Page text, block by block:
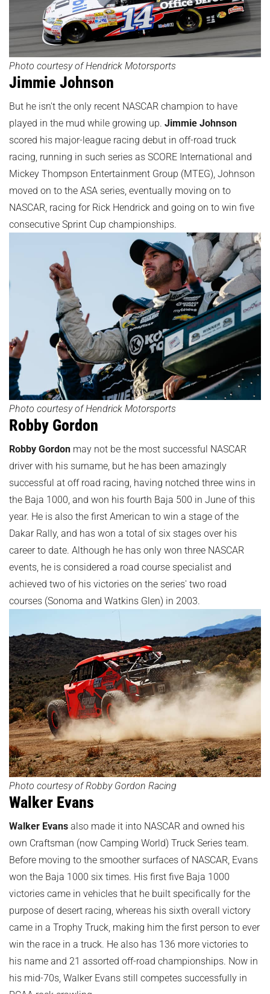
Photo courtesy of Hendrick Motorsports
Jimmie Johnson
But he isn't the only recent NASCAR champion to have
played in the mud while growing up. Jimmie Johnson
scored his major-league racing debut in off-road truck
racing, running in such series as SCORE International and
Mickey Thompson Entertainment Group (MTEG), Johnson
moved on to the ASA series, eventually moving on to
NASCAR, racing for Rick Hendrick and going on to win five
consecutive Sprint Cup championships.
Photo courtesy of Hendrick Motorsports
Robby Gordon
Robby Gordon may not be the most successful NASCAR
driver with his surname, but he has been amazingly
successful at off road racing, having notched three wins in
the Baja 1000, and won his fourth Baja 500 in June of this
year. He is also the first American to win a stage of the
Dakar Rally, and has won a total of six stages over his
career to date. Although he has only won three NASCAR
events, he is considered a road course specialist and
achieved two of his victories on the series' two road
courses (Sonoma and Watkins Glen) in 2003.
Photo courtesy of Robby Gordon Racing
Walker Evans
Walker Evansalso made it into NASCAR and owned his
own Craftsman (now Camping World) Truck Series team.
Before moving to the smoother surfaces of NASCAR, Evans
won the Baja 1000 six times. His first five Baja 1000
victories came in vehicles that he built specifically for the
purpose of desert racing, whereas his sixth overall victory
came in a Trophy Truck, making him the first person to ever
win the race in a truck. He also has 136 more victories to
his name and 21 assorted off-road championships. Now in
his mid-70s, Walker Evans still competes successfully in